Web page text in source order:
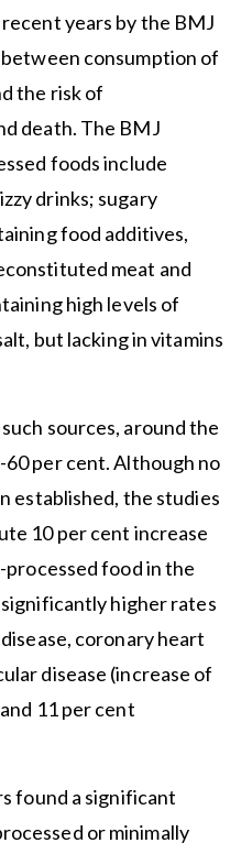
years by the BMJ
consumption of
the risk of
death. The BMJ
foods include
drinks; sugary
food additives,
meat and
high levels of
but lacking in vitamins
sources, around the
per cent. Although no
established, the studies
10 per cent increase
food in the
higher rates
coronary heart
disease (increase of
11 per cent
found a significant
or minimally